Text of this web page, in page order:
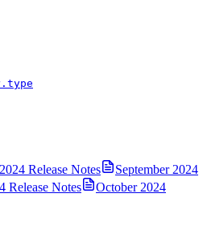
Release Notes
September 2024
Release Notes
October 2024